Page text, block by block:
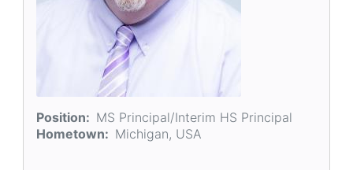
Position
MS Principal/Interim HS Principal
Hometown
Michigan, USA